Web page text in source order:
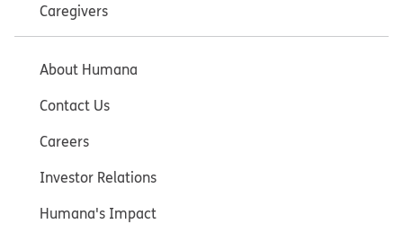
Caregivers
About Humana
Contact Us
Careers
Investor Relations
Humana's Impact